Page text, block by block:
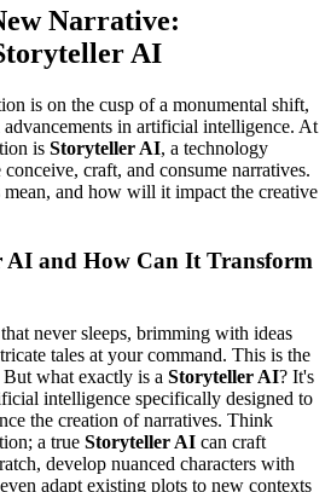
Narrative:
AI
is on the cusp of a monumental shift,
in artificial intelligence. At
is Storyteller AI, a technology
craft, and consume narratives.
and how will it impact the creative
AI and How Can It Transform
never sleeps, brimming with ideas
tales at your command. This is the
But what exactly is a Storyteller AI? It's
intelligence specifically designed to
the creation of narratives. Think
a true Storyteller AI can craft
develop nuanced characters with
adapt existing plots to new contexts